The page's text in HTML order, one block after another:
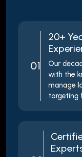
01
20+
Our
with the
manage
targeting